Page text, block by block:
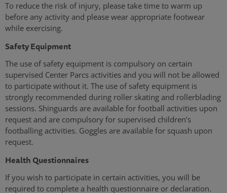
To reduce the risk of injury, please take time to warm up
before any activity and please wear appropriate footwear
while exercising.
Safety Equipment
The use of safety equipment is compulsory on certain
supervised Center Parcs activities and you will not be allowed
to participate without it. The use of safety equipment is
strongly recommended during roller skating and rollerblading
sessions. Shinguards are available for football activities upon
request and are compulsory for supervised children’s
footballing activities. Goggles are available for squash upon
request.
Health Questionnaires
If you wish to participate in certain activities, you will be
required to complete a health questionnaire or declaration.